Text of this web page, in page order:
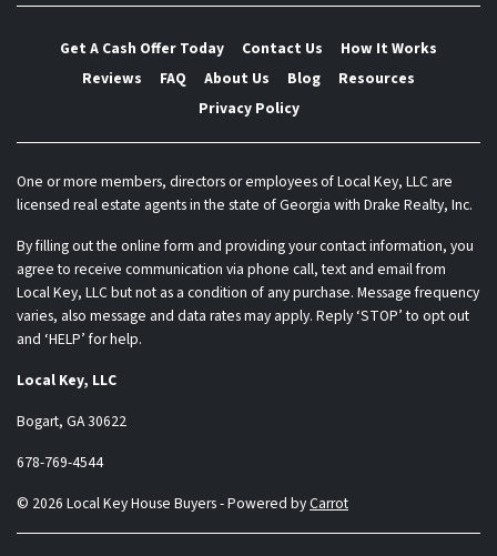
Get A Cash Offer Today Contact Us
How It Works
Reviews
FAQ About Us Blog
Resources
Privacy Policy
One or more members, directors or employees of Local Key, LLC are
licensed real estate agents in the state of Georgia with Drake Realty, Inc.
By filling out the online form and providing your contact information, you
agree to receive communication via phone call, text and email from
Local Key, LLC but not as a condition of any purchase. Message frequency
varies, also message and data rates may apply. Reply ‘STOP’ to opt out
and ‘HELP’ for help.
Local Key, LLC
Bogart, GA 30622
678-769-4544
© 2026 Local Key House Buyers - Powered byCarrot